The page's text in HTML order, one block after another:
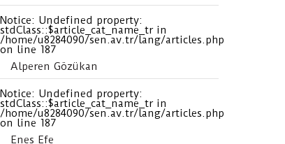
Notice: Undefined property:
stdClass::$article_cat_name_tr in
/home/u8284090/sen.av.tr/lang/articles.php
on line 187
Alperen Gözükan
Notice: Undefined property:
stdClass::$article_cat_name_tr in
/home/u8284090/sen.av.tr/lang/articles.php
on line 187
Enes Efe